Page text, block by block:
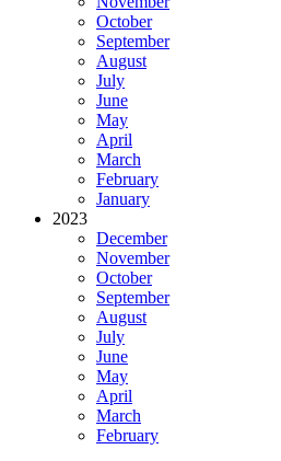
October
September
August
July
June
May
April
March
February
January
2023
December
November
October
September
August
July
June
May
April
March
February